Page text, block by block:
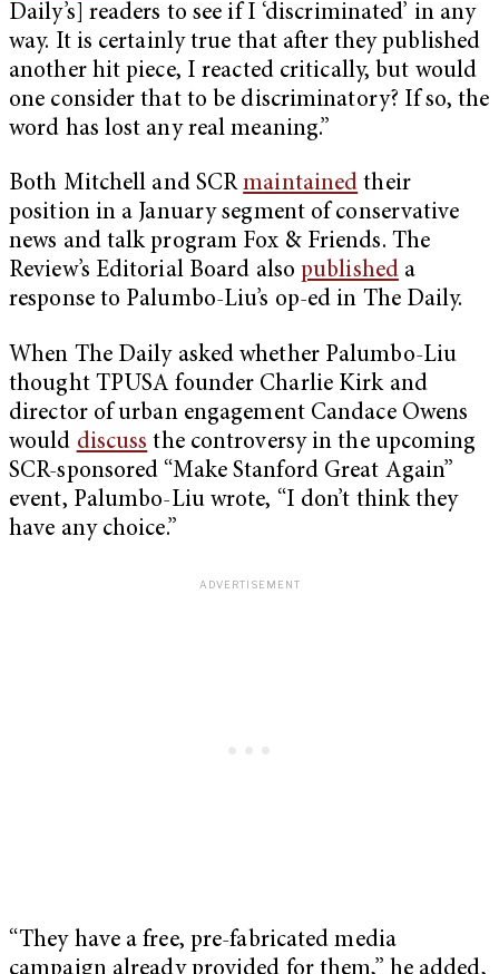
Daily’s] readers to see if I ‘discriminated’ in any
way. It is certainly true that after they published
another hit piece, I reacted critically, but would
one consider that to be discriminatory? If so, the
word has lost any real meaning.”
Both Mitchell and SCRmaintained their
position in a January segment of conservative
news and talk program Fox & Friends. The
Review’s Editorial Board alsopublisheda
response to Palumbo-Liu’s op-ed in The Daily.
When The Daily asked whether Palumbo-Liu
thought TPUSA founder Charlie Kirk and
director of urban engagement Candace Owens
would discuss the controversy in the upcoming
SCR-sponsored “Make Stanford Great Again”
event, Palumbo-Liu wrote, “I don’t think they
have any choice.”
“They have a free, pre-fabricated media